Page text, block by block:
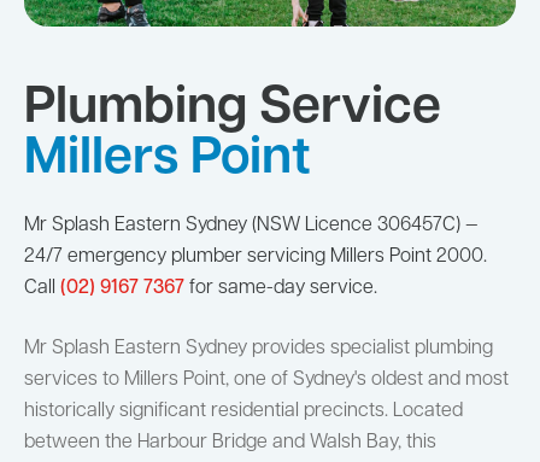
Plumbing Service
Millers Point
Mr Splash Eastern Sydney (NSW Licence 306457C) —
24/7 emergency plumber servicing Millers Point 2000.
Call (02) 9167 7367 for same-day service.
Mr Splash Eastern Sydney provides specialist plumbing
services to Millers Point, one of Sydney's oldest and most
historically significant residential precincts. Located
between the Harbour Bridge and Walsh Bay, this